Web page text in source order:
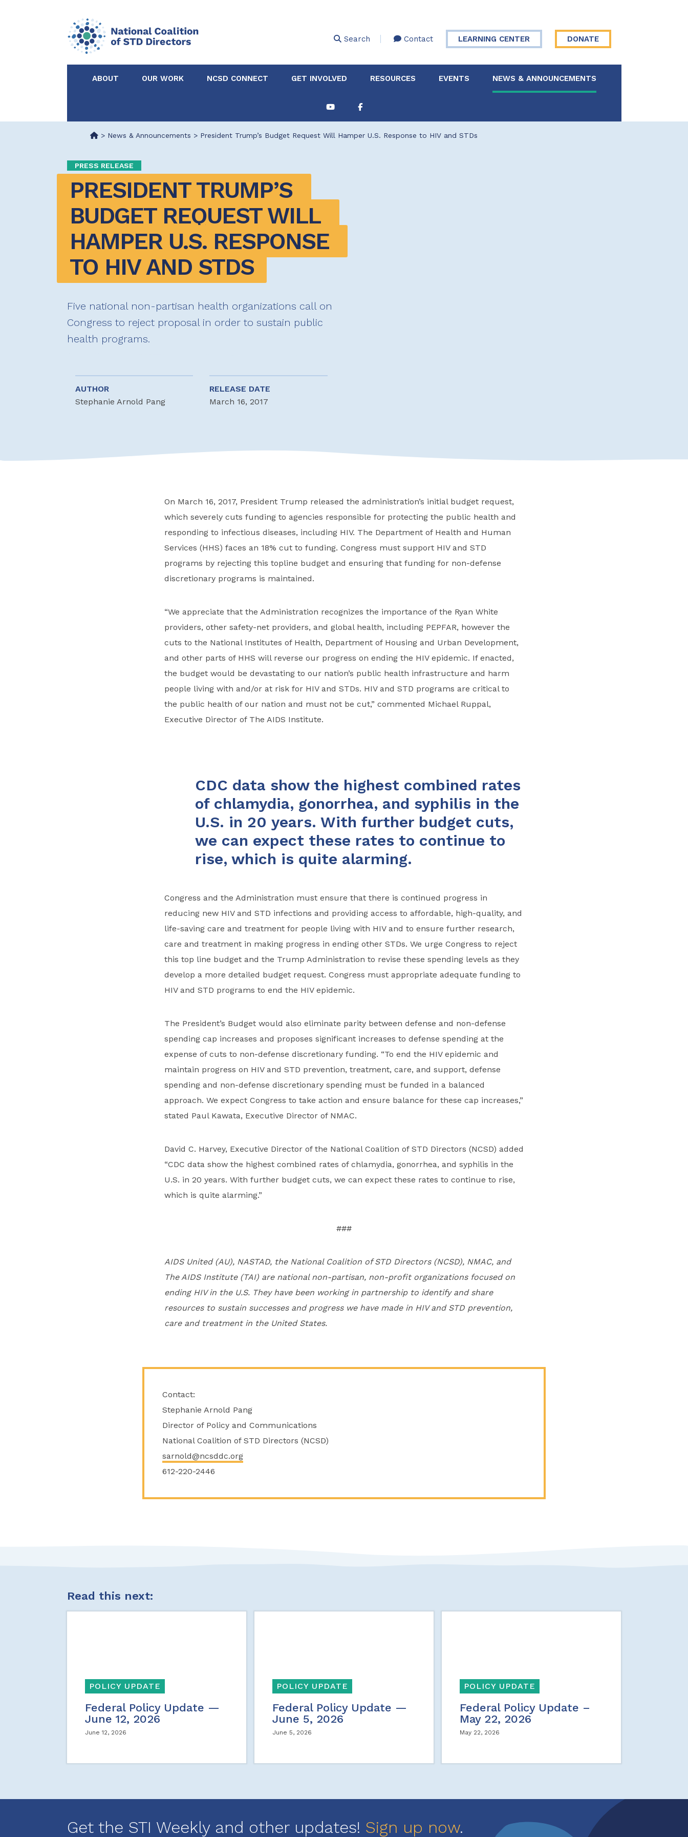
Search Contact LEARNING CENTER DONATE
ABOUT
Partners
OUR WORK
Partnerships &
Collaborations
Certified in Disease
Intervention
NCSD CONNECT GET INVOLVED
About Membership
Explore Resources Share Your Story
RESOURCES EVENTS NEWS & ANNOUNCEMENTS
> News & Announcements > President Trump’s Budget Request Will Hamper U.S. Response to HIV and STDs
PRESS RELEASE
PRESIDENT TRUMP’S
BUDGET REQUEST WILL
HAMPER U.S. RESPONSE
TO HIV AND STDS
Five national non-partisan health organizations call on
Congress to reject proposal in order to sustain public
health programs.
AUTHOR
Stephanie Arnold Pang
RELEASE DATE
March 16, 2017
On March 16, 2017, President Trump released the administration’s initial budget request,
which severely cuts funding to agencies responsible for protecting the public health and
responding to infectious diseases, including HIV. The Department of Health and Human
Services (HHS) faces an 18% cut to funding. Congress must support HIV and STD
programs by rejecting this topline budget and ensuring that funding for non-defense
discretionary programs is maintained.
“We appreciate that the Administration recognizes the importance of the Ryan White
providers, other safety-net providers, and global health, including PEPFAR, however the
cuts to the National Institutes of Health, Department of Housing and Urban Development,
and other parts of HHS will reverse our progress on ending the HIV epidemic. If enacted,
the budget would be devastating to our nation’s public health infrastructure and harm
people living with and/or at risk for HIV and STDs. HIV and STD programs are critical to
the public health of our nation and must not be cut,” commented Michael Ruppal,
Executive Director of The AIDS Institute.
CDC data show the highest combined rates
of chlamydia, gonorrhea, and syphilis in the
U.S. in 20 years. With further budget cuts,
we can expect these rates to continue to
rise, which is quite alarming.
Congress and the Administration must ensure that there is continued progress in
reducing new HIV and STD infections and providing access to affordable, high-quality, and
life-saving care and treatment for people living with HIV and to ensure further research,
care and treatment in making progress in ending other STDs. We urge Congress to reject
this top line budget and the Trump Administration to revise these spending levels as they
develop a more detailed budget request. Congress must appropriate adequate funding to
HIV and STD programs to end the HIV epidemic.
The President’s Budget would also eliminate parity between defense and non-defense
spending cap increases and proposes significant increases to defense spending at the
expense of cuts to non-defense discretionary funding. “To end the HIV epidemic and
maintain progress on HIV and STD prevention, treatment, care, and support, defense
spending and non-defense discretionary spending must be funded in a balanced
approach. We expect Congress to take action and ensure balance for these cap increases,”
stated Paul Kawata, Executive Director of NMAC.
David C. Harvey, Executive Director of the National Coalition of STD Directors (NCSD) added
“CDC data show the highest combined rates of chlamydia, gonorrhea, and syphilis in the
U.S. in 20 years. With further budget cuts, we can expect these rates to continue to rise,
which is quite alarming.”
###
AIDS United (AU), NASTAD, the National Coalition of STD Directors (NCSD), NMAC, and
The AIDS Institute (TAI) are national non-partisan, non-profit organizations focused on
ending HIV in the U.S. They have been working in partnership to identify and share
resources to sustain successes and progress we have made in HIV and STD prevention,
care and treatment in the United States.
Contact:
Stephanie Arnold Pang
Director of Policy and Communications
National Coalition of STD Directors (NCSD)
sarnold@ncsddc.org
612-220-2446
Read this next:
POLICY UPDATE
Federal Policy Update —
June 12, 2026
June 12, 2026
POLICY UPDATE
Federal Policy Update —
June 5, 2026
June 5, 2026
POLICY UPDATE
Federal Policy Update –
May 22, 2026
May 22, 2026
Get the STI Weekly and other updates! Sign up now.